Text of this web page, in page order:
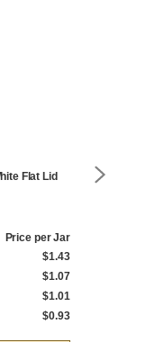
Flat Lid
Price per Jar
$1.43
$1.07
$1.01
$0.93